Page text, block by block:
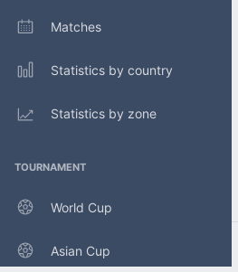
Matches
Statistics by country
Statistics by zone
TOURNAMENT
World Cup
Asian Cup